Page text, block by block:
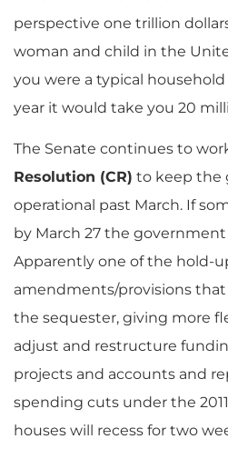
perspective one trillion
woman and child in the
you were a typical
year it would take you 20
The Senate continues to
Resolution (CR) to keep the
operational past March. If
by March 27 the
Apparently one of the hold-
amendments/provisions
the sequester, giving more
adjust and restructure
projects and accounts and
spending cuts under the
houses will recess for two